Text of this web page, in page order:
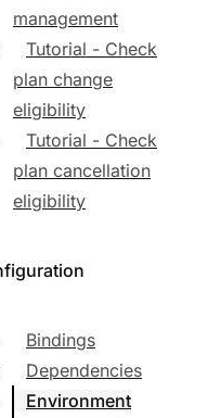
management
Tutorial - Check
plan change
eligibility
Tutorial - Check
plan cancellation
eligibility
Bindings
Dependencies
Environment